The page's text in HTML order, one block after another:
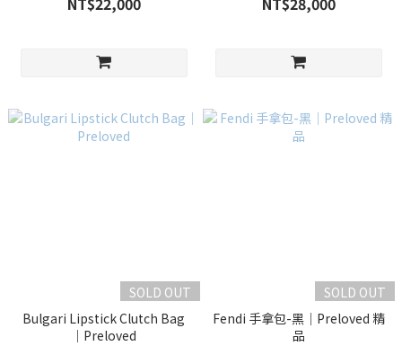
SOLD OUT
Bulgari Lipstick Clutch Bag
｜Preloved
SOLD OUT
Fendi 手拿包-黑｜Preloved 精
品